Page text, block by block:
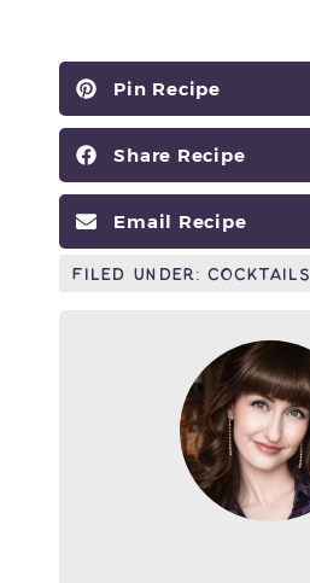
Pin Recipe
Share Recipe
Email Recipe
Filed Under:Cocktails